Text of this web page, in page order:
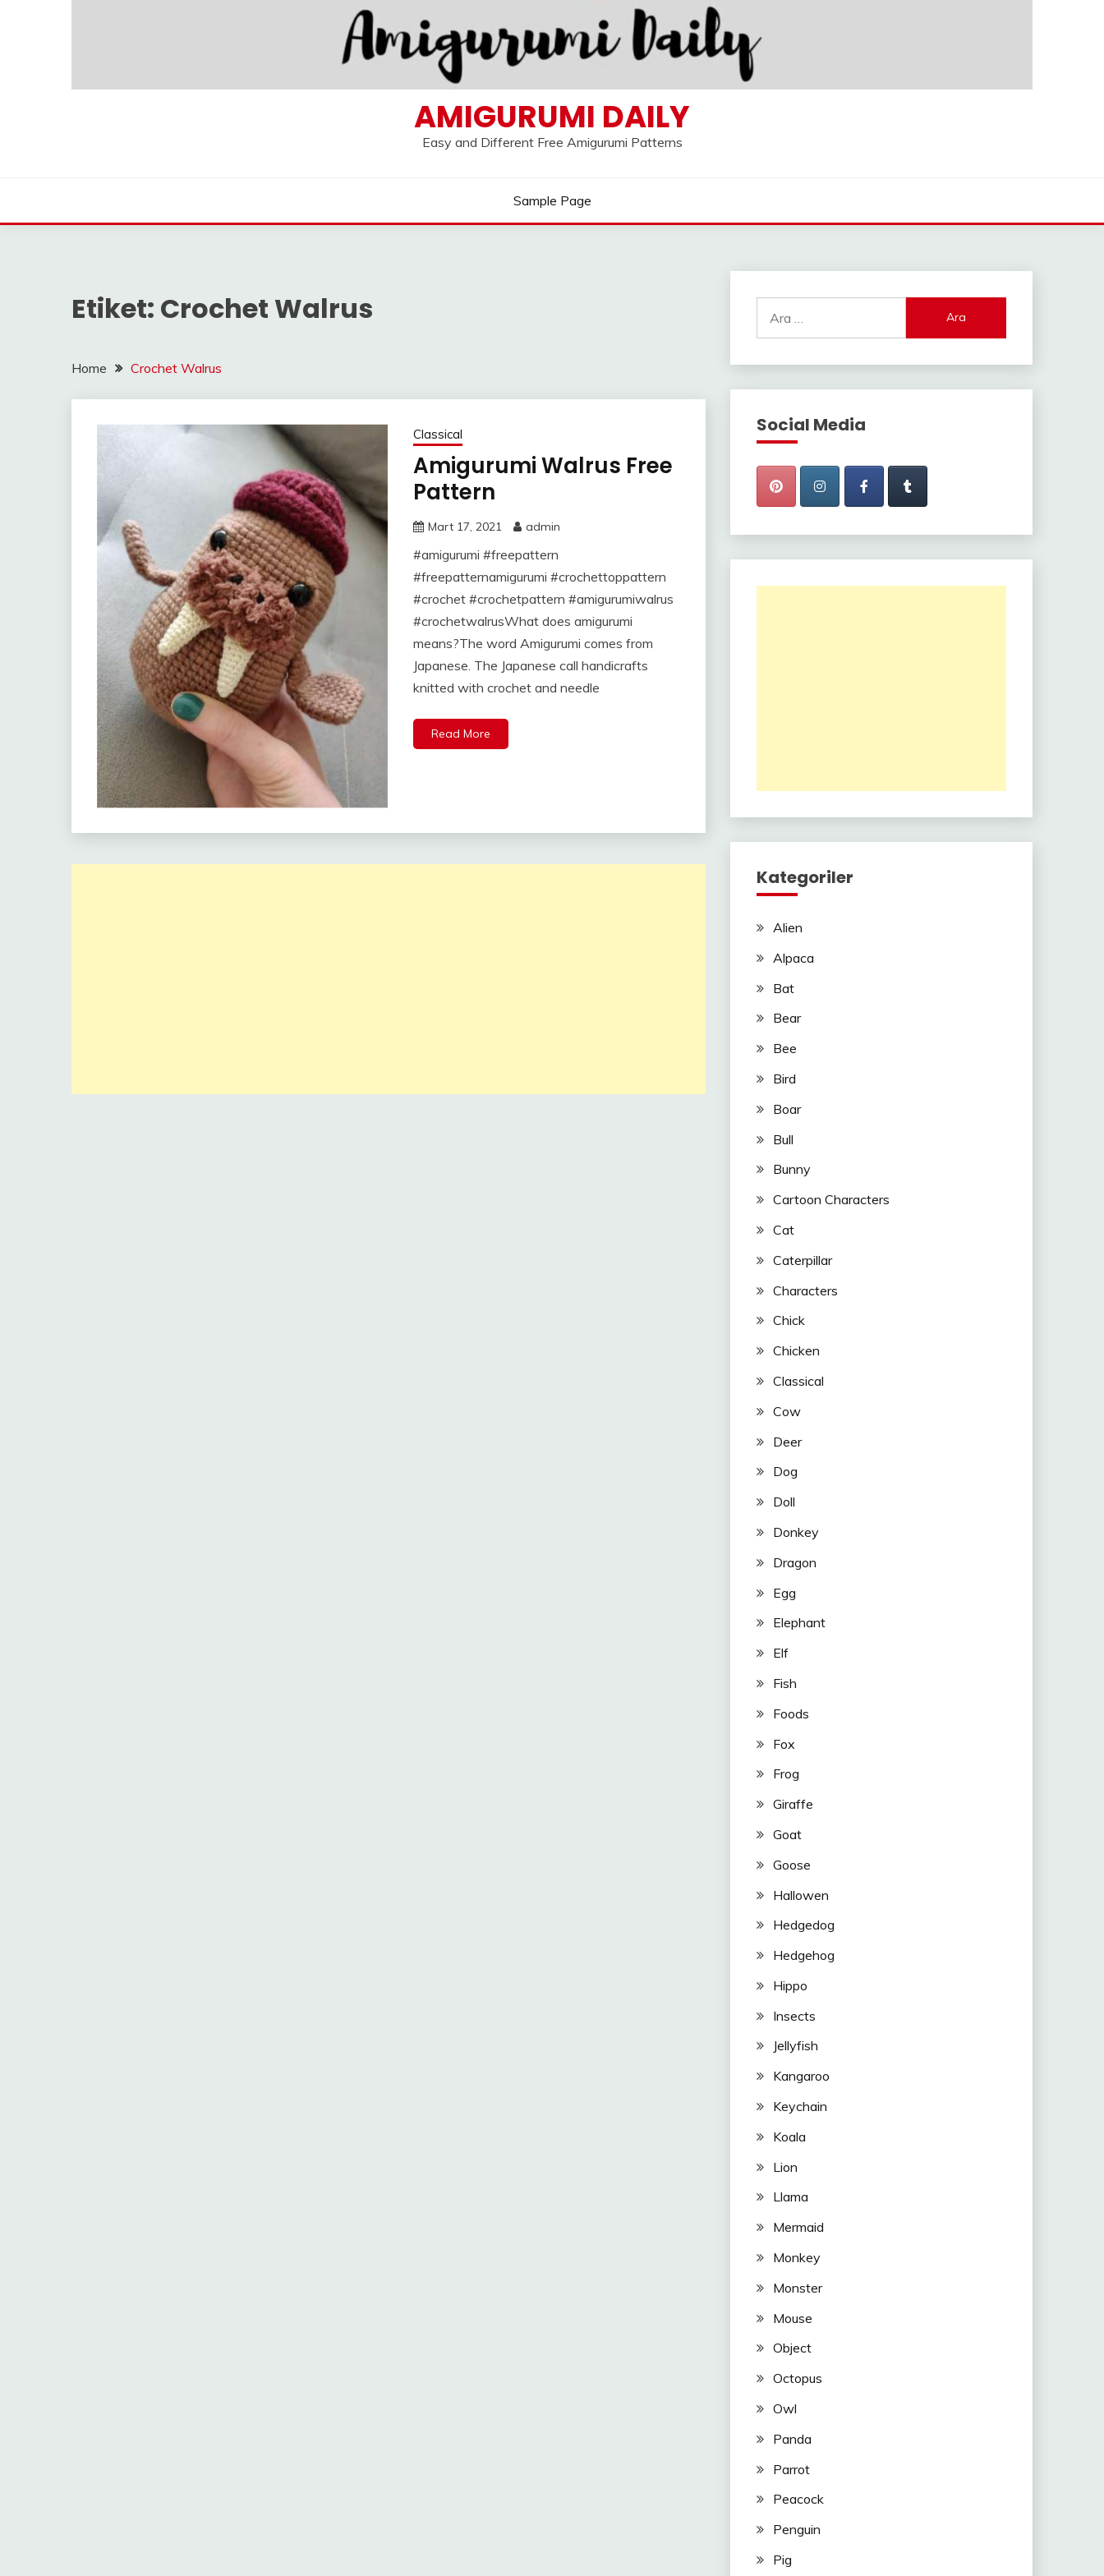
AMIGURUMI DAILY
Easy and Different Free Amigurumi Patterns
Sample Page
Etiket: Crochet Walrus
Home Crochet Walrus
Classical
Amigurumi Walrus Free
Pattern
Mart 17, 2021 admin
#amigurumi #freepattern
#freepatternamigurumi #crochettoppattern
#crochet #crochetpattern #amigurumiwalrus
#crochetwalrusWhat does amigurumi
means?The word Amigurumi comes from
Japanese. The Japanese call handicrafts
knitted with crochet and needle
Read More
Social Media
Kategoriler
Alien
Alpaca
Bat
Bear
Bee
Bird
Boar
Bull
Bunny
Cartoon Characters
Cat
Caterpillar
Characters
Chick
Chicken
Classical
Cow
Deer
Dog
Doll
Donkey
Dragon
Egg
Elephant
Elf
Fish
Foods
Fox
Frog
Giraffe
Goat
Goose
Hallowen
Hedgedog
Hedgehog
Hippo
Insects
Jellyfish
Kangaroo
Keychain
Koala
Lion
Llama
Mermaid
Monkey
Monster
Mouse
Object
Octopus
Owl
Panda
Parrot
Peacock
Penguin
Pig